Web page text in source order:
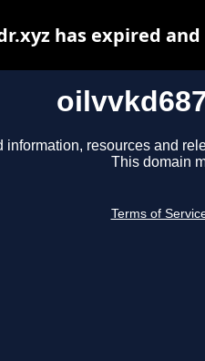
information, resources and
This domain
Terms of
has expired